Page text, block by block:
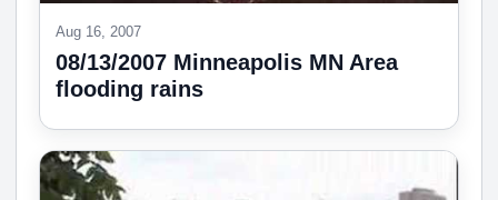
Aug 16, 2007
08/13/2007 Minneapolis MN Area
flooding rains